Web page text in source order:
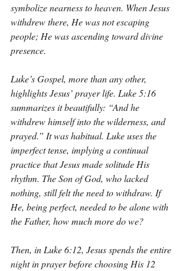
symbolize nearness to heaven. When Jesus
withdrew there, He was not escaping
people; He was ascending toward divine
presence.
Luke’s Gospel, more than any other,
highlights Jesus’ prayer life. Luke 5:16
summarizes it beautifully: “And he
withdrew himself into the wilderness, and
prayed.” It was habitual. Luke uses the
imperfect tense, implying a continual
practice that Jesus made solitude His
rhythm. The Son of God, who lacked
nothing, still felt the need to withdraw. If
He, being perfect, needed to be alone with
the Father, how much more do we?
Then, in Luke 6:12, Jesus spends the entire
night in prayer before choosing His 12